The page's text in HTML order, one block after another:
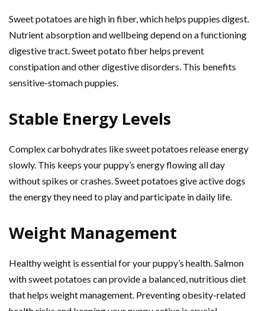
Sweet potatoes are high in fiber, which helps puppies digest.
Nutrient absorption and wellbeing depend on a functioning
digestive tract. Sweet potato fiber helps prevent
constipation and other digestive disorders. This benefits
sensitive-stomach puppies.
Stable Energy Levels
Complex carbohydrates like sweet potatoes release energy
slowly. This keeps your puppy’s energy flowing all day
without spikes or crashes. Sweet potatoes give active dogs
the energy they need to play and participate in daily life.
Weight Management
Healthy weight is essential for your puppy’s health. Salmon
with sweet potatoes can provide a balanced, nutritious diet
that helps weight management. Preventing obesity-related